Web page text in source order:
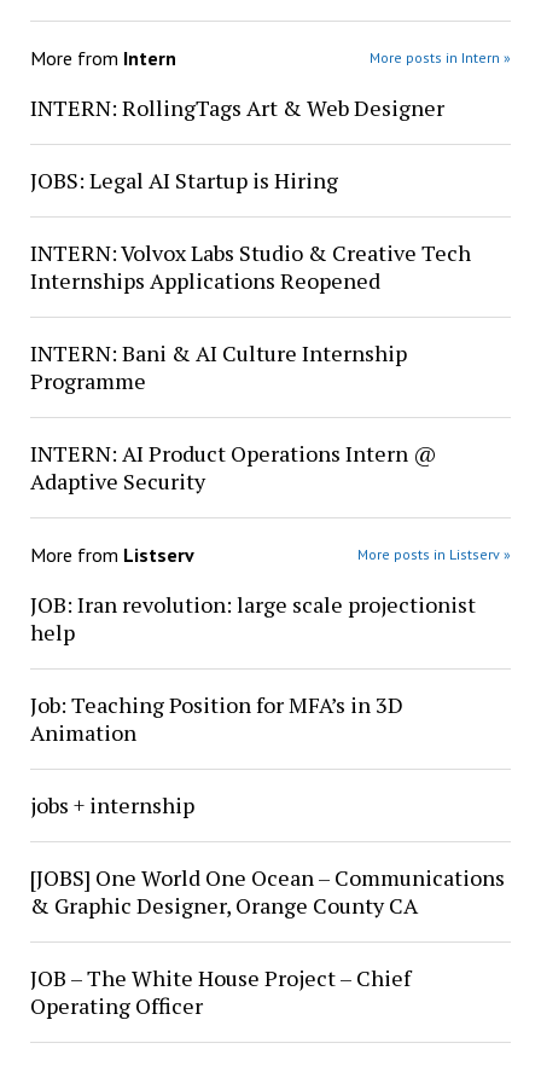
More from Intern More posts in Intern »
INTERN: RollingTags Art & Web Designer
JOBS: Legal AI Startup is Hiring
INTERN: Volvox Labs Studio & Creative Tech
Internships Applications Reopened
INTERN: Bani & AI Culture Internship
Programme
INTERN: AI Product Operations Intern @
Adaptive Security
More from Listserv More posts in Listserv »
JOB: Iran revolution: large scale projectionist
help
Job: Teaching Position for MFA’s in 3D
Animation
jobs + internship
[JOBS] One World One Ocean – Communications
& Graphic Designer, Orange County CA
JOB – The White House Project – Chief
Operating Officer